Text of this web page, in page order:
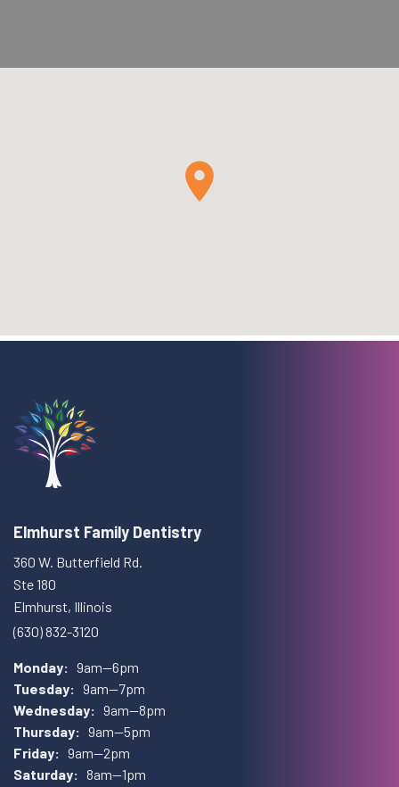
Elmhurst Family Dentistry
360 W. Butterfield Rd.
Ste 180
Elmhurst, Illinois
(630) 832-3120
Monday: 9am—6pm
Tuesday: 9am—7pm
Wednesday: 9am—8pm
Thursday: 9am—5pm
Friday: 9am—2pm
Saturday: 8am—1pm